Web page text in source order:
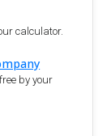
calculator.
by your